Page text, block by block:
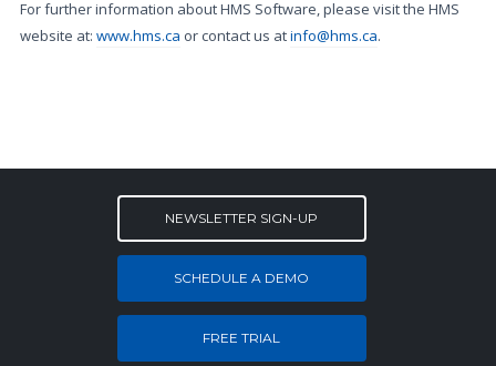
For further information about HMS Software, please visit the HMS
website at: www.hms.ca or contact us atinfo@hms.ca.
NEWSLETTER SIGN-UP
SCHEDULE A DEMO
FREE TRIAL